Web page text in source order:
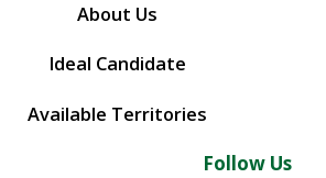
About Us
Ideal Candidate
Available Territories
Follow Us